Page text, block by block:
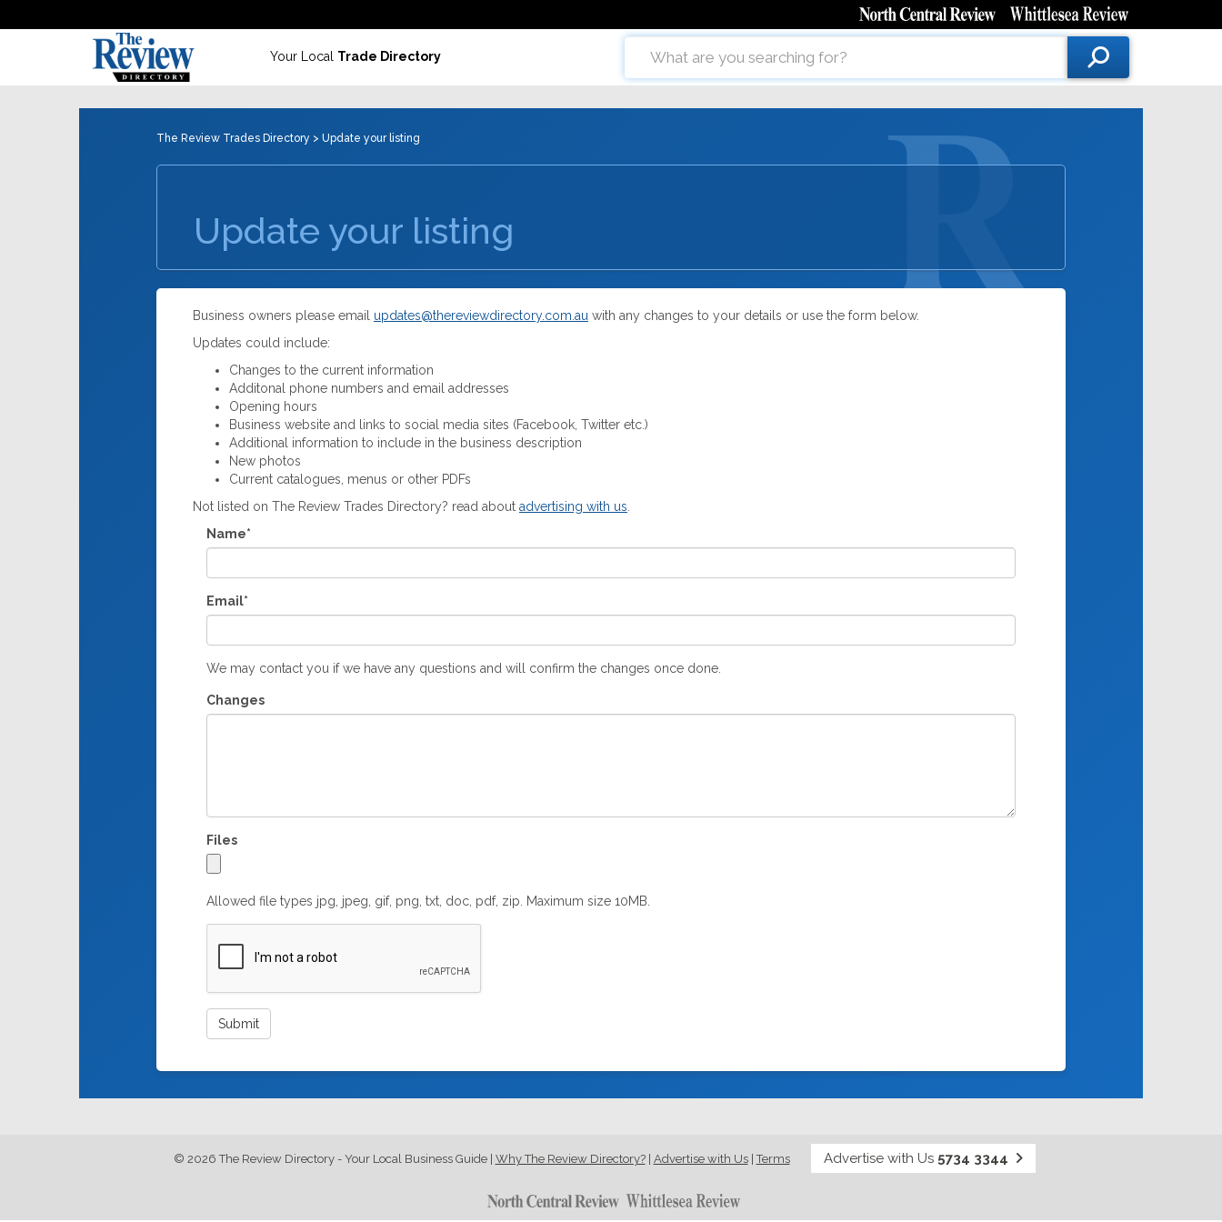
Your Local Trade Directory
The Review Trades Directory > Update your listing
Update your listing
Business owners please email updates@thereviewdirectory.com.au with any changes to your details or use the form below.
Updates could include:
Changes to the current information
Additonal phone numbers and email addresses
Opening hours
Business website and links to social media sites (Facebook, Twitter etc.)
Additional information to include in the business description
New photos
Current catalogues, menus or other PDFs
Not listed on The Review Trades Directory? read about advertising with us.
Name*
Email*
We may contact you if we have any questions and will confirm the changes once done.
Changes
Files
Allowed file types jpg, jpeg, gif, png, txt, doc, pdf, zip. Maximum size 10MB.
© 2026 The Review Directory - Your Local Business Guide| Why The Review Directory?| Advertise with Us|Terms Advertise with Us 5734 3344